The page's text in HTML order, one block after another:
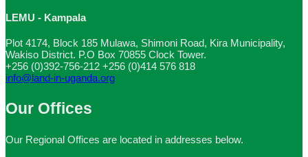
LEMU - Kampala
Plot 4174, Block 185 Mulawa, Shimoni Road, Kira Municipality,
Wakiso District. P.O Box 70855 Clock Tower.
+256 (0)392-756-212 +256 (0)414 576 818
info@land-in-uganda.org
Our Offices
Our Regional Offices are located in addresses below.